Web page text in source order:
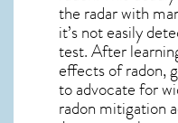
the radar with
it’s not easily
test. After
effects of radon,
to advocate for
radon mitigation